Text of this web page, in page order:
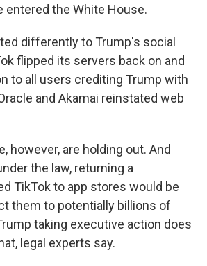
entered the White House.
differently to Trump's social
flipped its servers back on and
to all users crediting Trump with
and Akamai reinstated web
however, are holding out. And
the law, returning a
TikTok to app stores would be
them to potentially billions of
taking executive action does
legal experts say.